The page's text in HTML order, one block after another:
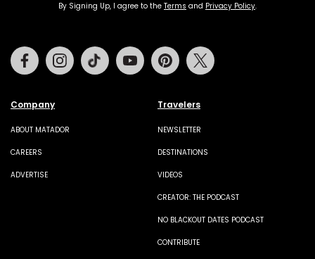
By Signing Up, I agree to the Terms and Privacy Policy.
Company
ABOUT MATADOR
CAREERS
ADVERTISE
Travelers
NEWSLETTER
DESTINATIONS
VIDEOS
CREATOR: THE PODCAST
NO BLACKOUT DATES PODCAST
CONTRIBUTE
FacebookInstagramTiktok Youtube Pinterest